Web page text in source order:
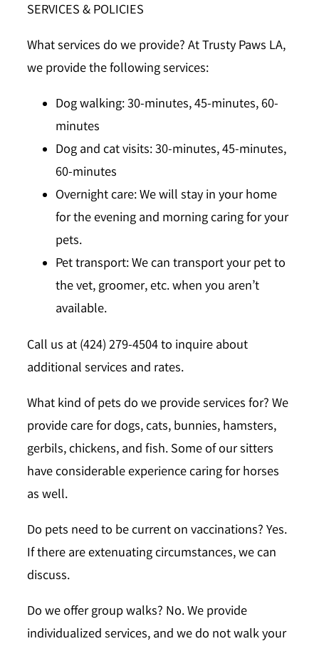
SERVICES & POLICIES
What services do we provide?At Trusty Paws LA,
we provide the following services:
Dog walking: 30-minutes, 45-minutes, 60-
minutes
Dog and cat visits: 30-minutes, 45-minutes,
60-minutes
Overnight care: We will stay in your home
for the evening and morning caring for your
pets.
Pet transport: We can transport your pet to
the vet, groomer, etc. when you aren’t
available.
Call us at (424) 279-4504 to inquire about
additional services and rates.
What kind of pets do we provide services for?We
provide care for dogs, cats, bunnies, hamsters,
gerbils, chickens, and fish. Some of our sitters
have considerable experience caring for horses
as well.
Do pets need to be current on vaccinations?Yes.
If there are extenuating circumstances, we can
discuss.
Do we offer group walks? No. We provide
individualized services, and we do not walk your